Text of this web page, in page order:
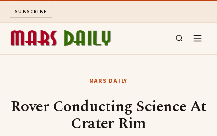
SUBSCRIBE
MARS DAILY
Rover Conducting Science At
Crater Rim